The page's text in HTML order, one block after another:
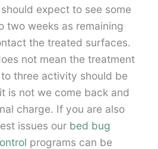
expect to see some
two weeks as remaining
the treated surfaces.
not mean the treatment
three activity should be
is not we come back and
charge. If you are also
issues our bed bug
programs can be